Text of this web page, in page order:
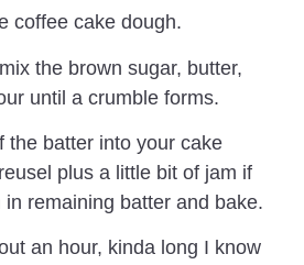
coffee cake dough.
the brown sugar, butter,
until a crumble forms.
the batter into your cake
plus a little bit of jam if
in remaining batter and bake.
an hour, kinda long I know